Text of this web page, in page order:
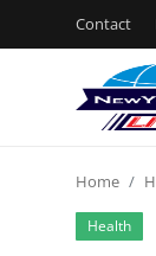
Contact
Contact
Home
Health